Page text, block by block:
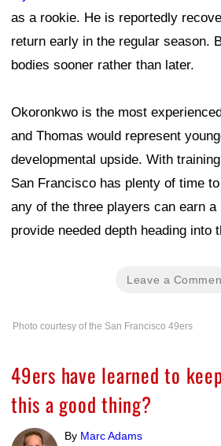
as a rookie. He is reportedly
return early in the regular season.
bodies sooner rather than later.
Okoronkwo is the most
and Thomas would represent
developmental upside. With
San Francisco has plenty of time
any of the three players can earn
provide needed depth heading into
Leave a
Photo courtesy of the San Francisco 49ers
49ers have learned to
this a good thing?
By Marc Adams